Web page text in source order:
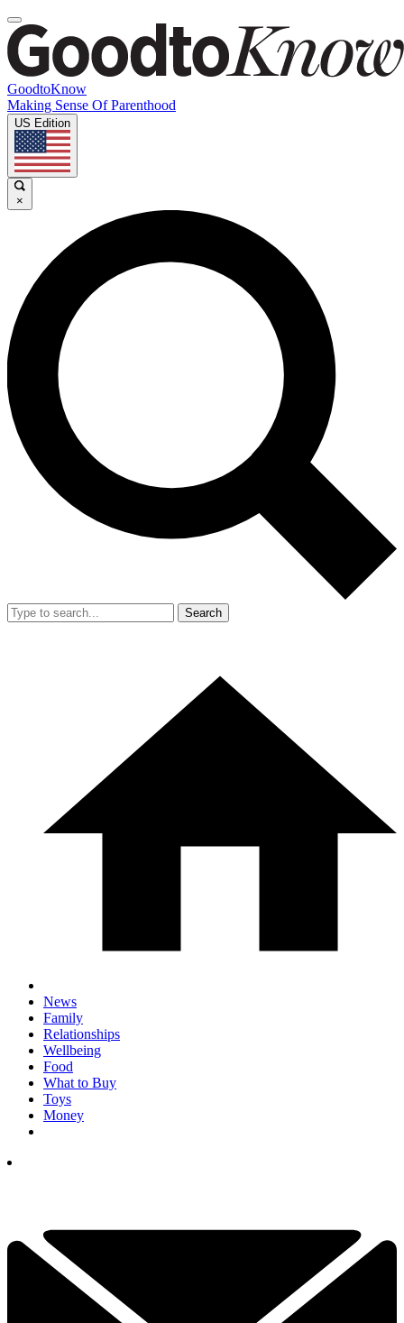
GoodtoKnow
Making Sense Of Parenthood
US Edition
×
Search
News
Family
Relationships
Wellbeing
Food
What to Buy
Toys
Money